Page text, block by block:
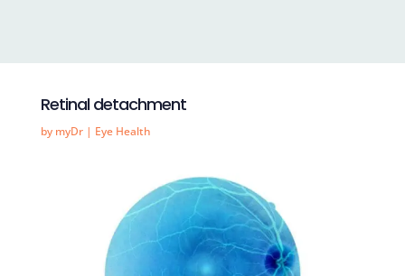
Retinal detachment
by myDr| Eye Health